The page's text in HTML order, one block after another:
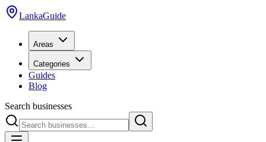
LankaGuide
Areas
Categories
Guides
Blog
Search businesses